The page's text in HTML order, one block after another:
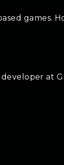
games.
at